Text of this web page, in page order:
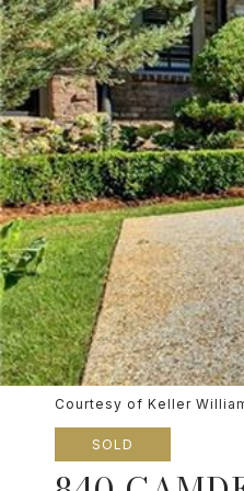
Courtesy of Keller
SOLD